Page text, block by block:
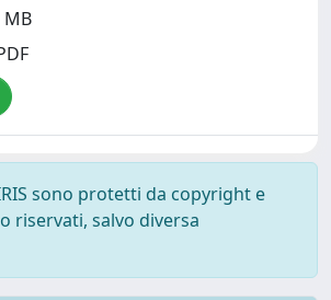
MB
sono protetti da copyright e
riservati, salvo diversa